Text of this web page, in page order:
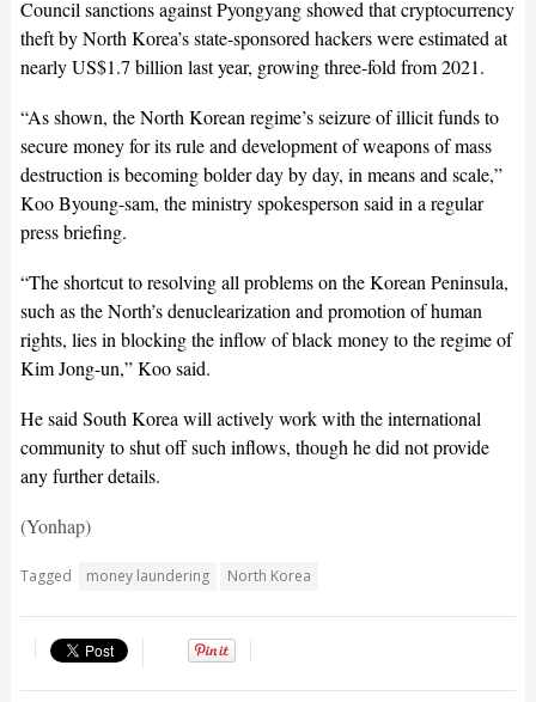
Council sanctions against Pyongyang showed that cryptocurrency
theft by North Korea’s state-sponsored hackers were estimated at
nearly US$1.7 billion last year, growing three-fold from 2021.
“As shown, the North Korean regime’s seizure of illicit funds to
secure money for its rule and development of weapons of mass
destruction is becoming bolder day by day, in means and scale,”
Koo Byoung-sam, the ministry spokesperson said in a regular
press briefing.
“The shortcut to resolving all problems on the Korean Peninsula,
such as the North’s denuclearization and promotion of human
rights, lies in blocking the inflow of black money to the regime of
Kim Jong-un,” Koo said.
He said South Korea will actively work with the international
community to shut off such inflows, though he did not provide
any further details.
(Yonhap)
Tagged money laundering North Korea